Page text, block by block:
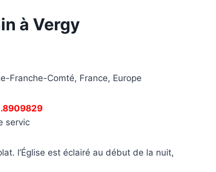
à Vergy
Franche-Comté, France, Europe
servic
l’Église est éclairé au début de la nuit,